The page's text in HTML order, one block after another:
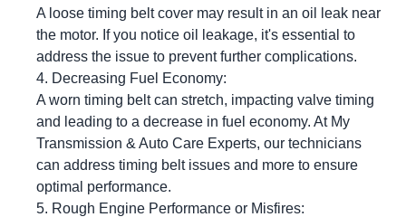
A loose timing belt cover may result in an oil leak near
the motor. If you notice oil leakage, it's essential to
address the issue to prevent further complications.
Decreasing Fuel Economy:
A worn timing belt can stretch, impacting valve timing
and leading to a decrease in fuel economy. At My
Transmission & Auto Care Experts, our technicians
can address timing belt issues and more to ensure
optimal performance.
Rough Engine Performance or Misfires: